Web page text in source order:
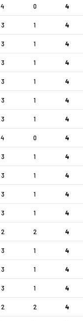
4 0 4
3 1 4
3 1 4
3 1 4
3 1 4
3 1 4
3 1 4
4 0 4
3 1 4
3 1 4
3 1 4
3 1 4
2 2 4
3 1 4
3 1 4
3 1 4
2 2 4